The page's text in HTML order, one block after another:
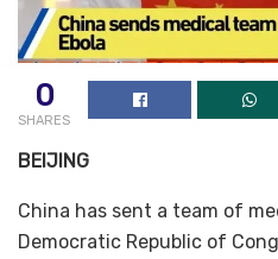
0
SHARES
BEIJING
China has sent a team of
Democratic Republic of